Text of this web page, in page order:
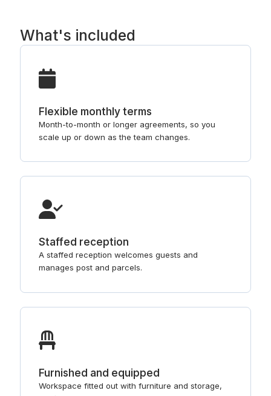
What's included
Flexible monthly terms
Month-to-month or longer agreements, so you
scale up or down as the team changes.
Staffed reception
A staffed reception welcomes guests and
manages post and parcels.
Furnished and equipped
Workspace fitted out with furniture and storage,